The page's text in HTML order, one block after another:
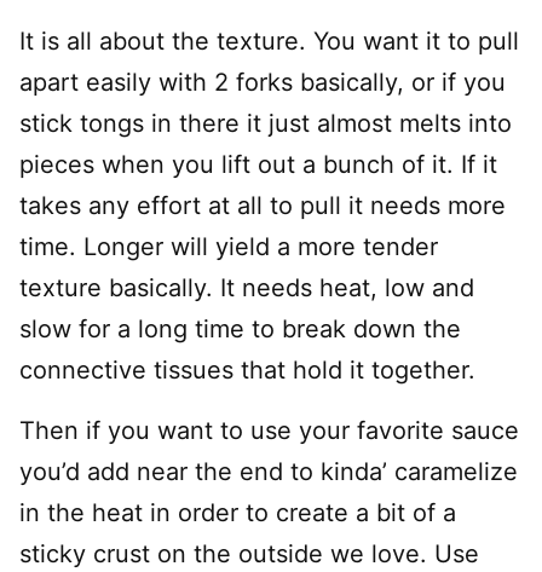
It is all about the texture. You want it to pull
apart easily with 2 forks basically, or if you
stick tongs in there it just almost melts into
pieces when you lift out a bunch of it. If it
takes any effort at all to pull it needs more
time. Longer will yield a more tender
texture basically. It needs heat, low and
slow for a long time to break down the
connective tissues that hold it together.
Then if you want to use your favorite sauce
you’d add near the end to kinda’ caramelize
in the heat in order to create a bit of a
sticky crust on the outside we love. Use